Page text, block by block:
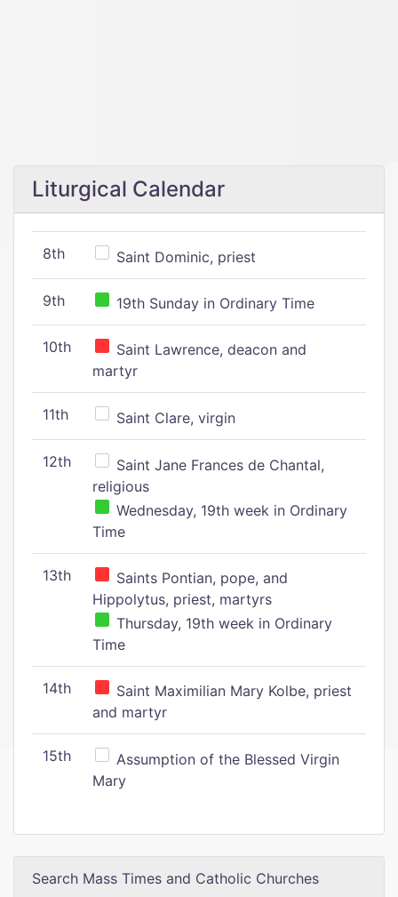
Liturgical Calendar
8th Saint Dominic, priest
9th 19th Sunday in Ordinary Time
10th
Saint Lawrence, deacon and
martyr
11th Saint Clare, virgin
12th
Saint Jane Frances de Chantal,
religious
Wednesday, 19th week in Ordinary
Time
13th
Saints Pontian, pope, and
Hippolytus, priest, martyrs
Thursday, 19th week in Ordinary
Time
14th
Saint Maximilian Mary Kolbe, priest
and martyr
15th
Assumption of the Blessed Virgin
Mary
Search Mass Times and Catholic Churches